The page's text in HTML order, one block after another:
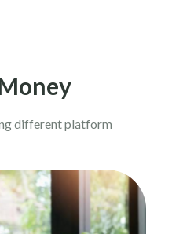
different platform